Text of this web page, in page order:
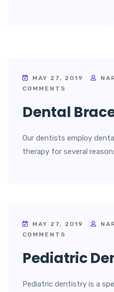
MAY 27, 2019
COMMENTS
Dental
Our dentists employ
therapy for several
MAY 27, 2019
COMMENTS
Pediatric
Pediatric dentistry is a